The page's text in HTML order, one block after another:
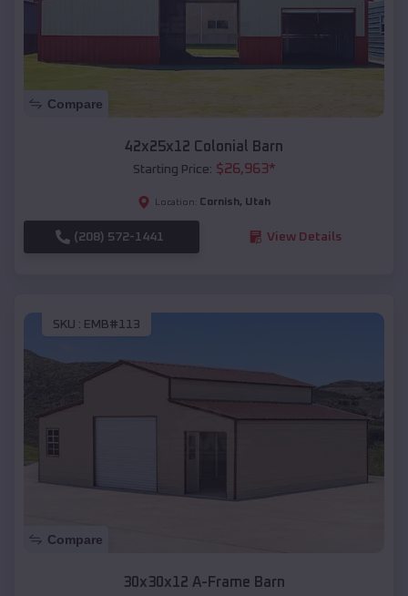
Compare
42x25x12 Colonial Barn
Starting Price: $26,963*
Location: Cornish, Utah
(208) 572-1441 View Details
SKU : EMB#113
Compare
30x30x12 A-Frame Barn